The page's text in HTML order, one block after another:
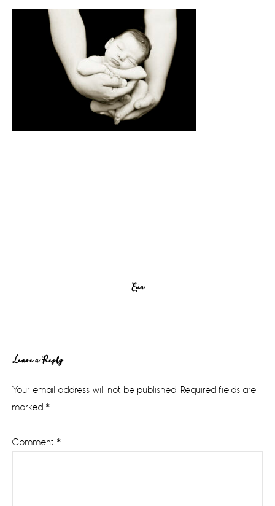
Erin
Reader
Interactions
Leave a Reply
Your email address will not be published. Required fields are
marked *
Comment *